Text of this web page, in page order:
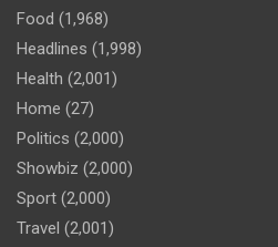
Food (1,968)
Headlines (1,998)
Health (2,001)
Home (27)
Politics (2,000)
Showbiz (2,000)
Sport (2,000)
Travel (2,001)